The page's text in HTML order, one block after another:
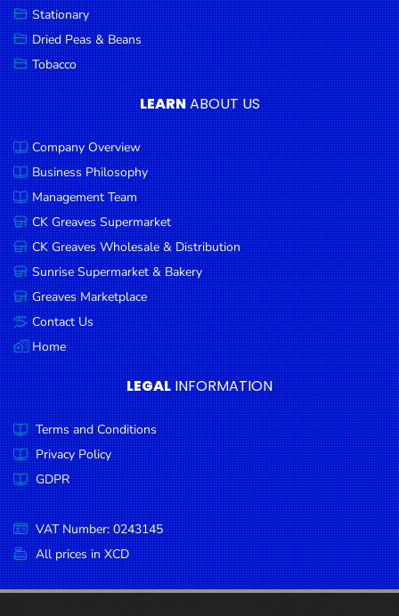
Pet
Products
Coffee, Tea
& Hot
Chocolate
Sauces,
Gravy &
Dressings
Condiments
Seafood
Cooking
Oils &
Vinegar
Snacks
Dairy
Spices &
Seasonings
Deli Meats
Stationary
Dried Peas
& Beans
Stationary
Dried Peas & Beans
Tobacco
LEARNABOUT US
Company Overview
Business Philosophy
Management Team
CK Greaves Supermarket
CK Greaves Wholesale & Distribution
Sunrise Supermarket & Bakery
Greaves Marketplace
Contact Us
Home
LEGAL INFORMATION
Terms and Conditions
Privacy Policy
GDPR
VAT Number: 0243145
All prices in XCD